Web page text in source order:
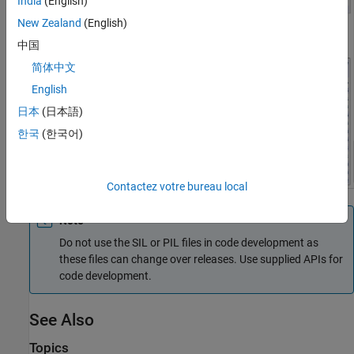
Note
Do not use the SIL or PIL files in code development as
these files can change over releases. Use supplied APIs for
code development.
See Also
Topics
New Zealand (English)
中国
简体中文
English
日本 (日本語)
한국 (한국어)
Contactez votre bureau local